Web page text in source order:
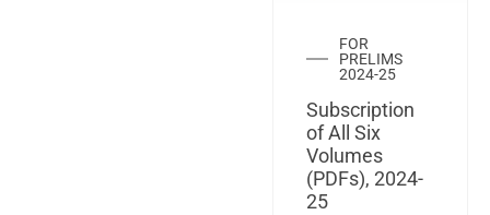
FOR
PRELIMS
2024-25
Subscription
of All Six
Volumes
(PDFs), 2024-
25